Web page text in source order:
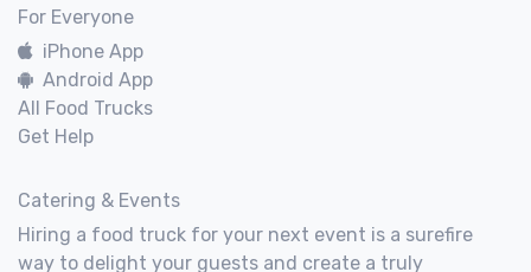
For Everyone
iPhone App
Android App
All Food Trucks
Get Help
Catering & Events
Hiring a food truck for your next event is a surefire
way to delight your guests and create a truly